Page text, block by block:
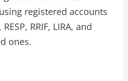
registered accounts
RRIF, LIRA, and
ones.